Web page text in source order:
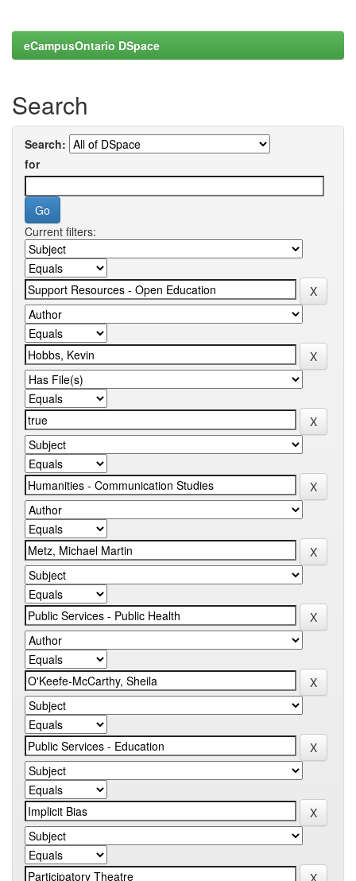
eCampusOntario DSpace
Search
Search:
for
Current filters: